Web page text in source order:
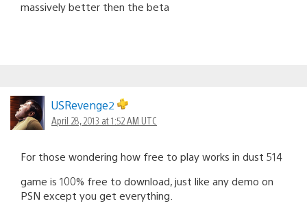
massively better then the beta
USRevenge2
April 28, 2013 at 1:52 AM UTC
For those wondering how free to play works in dust 514
game is 100% free to download, just like any demo on
PSN except you get everything.